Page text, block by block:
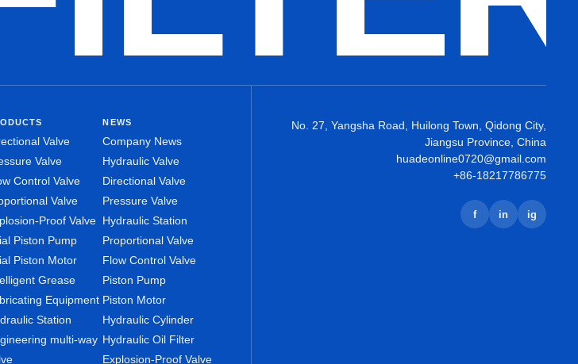
Valve
Valve
Control Valve
Valve
Proof Valve
Piston Pump
Piston Motor
Grease
Equipment
Station
multi-way
NEWS
Company News
Hydraulic Valve
Directional Valve
Pressure Valve
Hydraulic Station
Proportional Valve
Flow Control Valve
Piston Pump
Piston Motor
Hydraulic Cylinder
Hydraulic Oil Filter
Explosion-Proof Valve
No. 27, Yangsha Road, Huilong Town, Qidong City,
Jiangsu Province, China
huadeonline0720@gmail.com
+86-18217786775
f in ig